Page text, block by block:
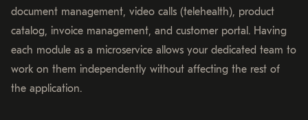
document management, video calls (telehealth), product
catalog, invoice management, and customer portal. Having
each module as a microservice allows your dedicated team to
work on them independently without affecting the rest of
the application.